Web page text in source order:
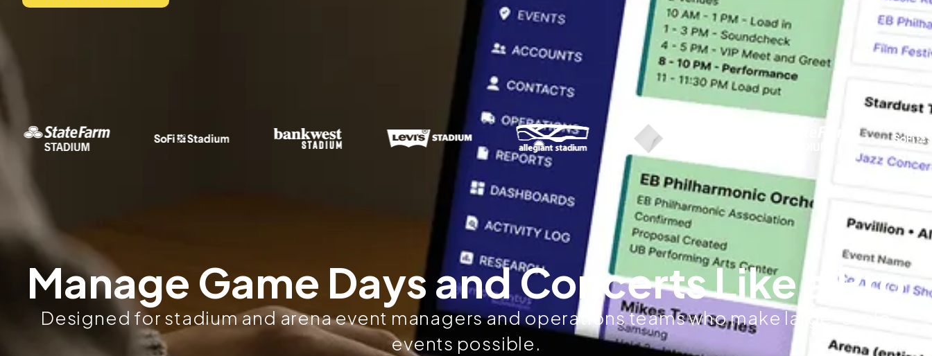
Manage Game Days and Concerts Like a Pro
Designed for stadium and arena event managers and operations teams who make large-scale
events possible.